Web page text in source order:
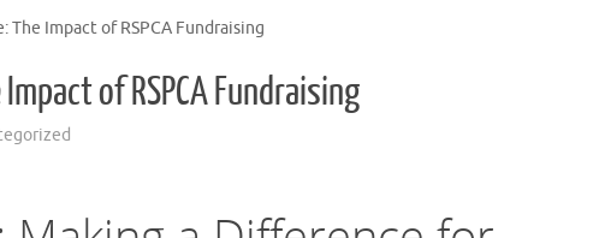
Impact of RSPCA Fundraising
of RSPCA Fundraising